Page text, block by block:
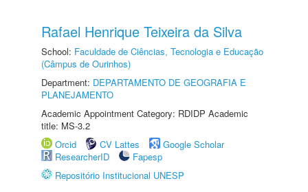
Rafael Henrique Teixeira da Silva
School: Faculdade de Ciências, Tecnologia e Educação
(Câmpus de Ourinhos)
Department: DEPARTAMENTO DE GEOGRAFIA E
PLANEJAMENTO
Academic Appointment Category: RDIDP Academic
title: MS-3.2
Orcid
CV Lattes
Google Scholar
ResearcherID
Fapesp
Repositório Institucional UNESP